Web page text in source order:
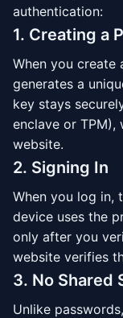
authentication:
1. Creating a
When you create
generates a
key stays
enclave or
website.
2. Signing In
When you log in,
device uses the
only after you
website verifies
3. No Shared
Unlike